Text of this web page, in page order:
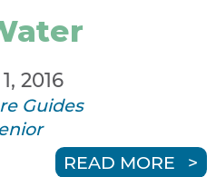
2016
Guides
READ MORE